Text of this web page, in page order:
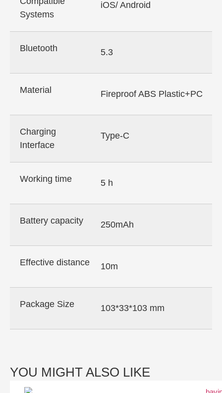
Systems
iOS/ Android
Bluetooth 5.3
Material Fireproof ABS Plastic+PC
Charging
Interface
Type-C
Working time 5 h
Battery capacity 250mAh
Effective distance 10m
Package Size 103*33*103 mm
YOU MIGHT ALSO LIKE